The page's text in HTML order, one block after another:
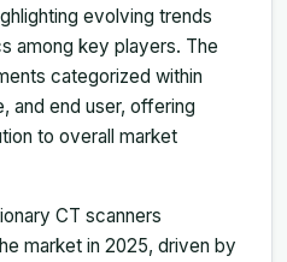
evolving trends
among key players. The
categorized within
and end user, offering
to overall market
CT scanners
market in 2025, driven by